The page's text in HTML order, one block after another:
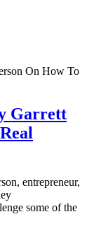
Garrett
entrepreneur,
some of the